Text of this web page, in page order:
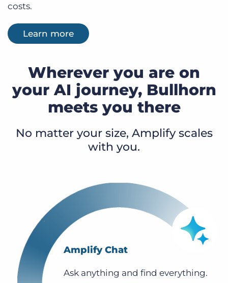
costs.
Learn more
Wherever you are on
your AI journey, Bullhorn
meets you there
No matter your size, Amplify scales
with you.
Amplify Chat
Ask anything and find everything.